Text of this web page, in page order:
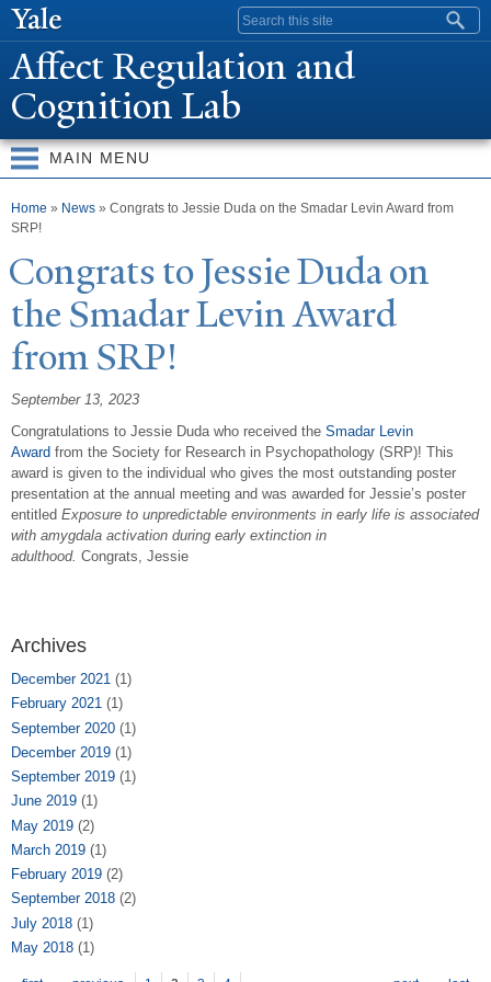
content
Search form
Affect Regulation and
Cognition Lab
MAIN MENU
You are here
Home » News » Congrats to Jessie Duda on the Smadar Levin Award from
SRP!
Congrats toJessie Duda on
the Smadar Levin Award
from SRP!
September 13, 2023
Congratulations to Jessie Duda who received the Smadar Levin
Award from the Society for Research in Psychopathology (SRP)! This
award is given to the individual who gives the most outstanding poster
presentation at the annual meeting and was awarded for Jessie’s poster
entitled Exposure to unpredictable environments in early life is associated
with amygdala activation during early extinction in
adulthood. Congrats, Jessie
Archives
December 2021 (1)
February 2021 (1)
September 2020 (1)
December 2019 (1)
September 2019 (1)
June 2019 (1)
May 2019 (2)
March 2019 (1)
February 2019 (2)
September 2018 (2)
July 2018 (1)
May 2018 (1)